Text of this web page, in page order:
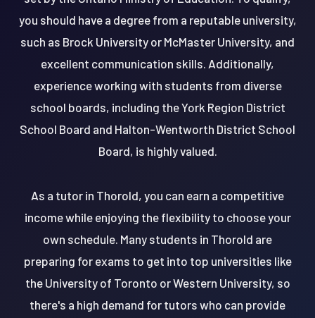
you should have a degree from a reputable university,
such as Brock University or McMaster University, and
excellent communication skills. Additionally,
experience working with students from diverse
school boards, including the York Region District
School Board and Halton-Wentworth District School
Board, is highly valued.
As a tutor in Thorold, you can earn a competitive
income while enjoying the flexibility to choose your
own schedule. Many students in Thorold are
preparing for exams to get into top universities like
the University of Toronto or Western University, so
there's a high demand for tutors who can provide